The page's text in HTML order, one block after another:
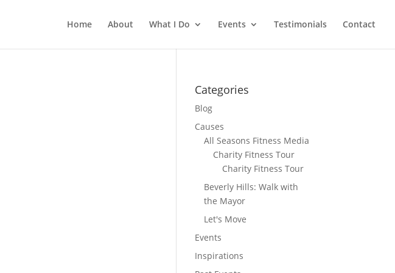
Home About What I Do Events Testimonials Contact
Categories
Blog
Causes
All Seasons Fitness Media
Charity Fitness Tour
Charity Fitness Tour
Beverly Hills: Walk with
the Mayor
Let's Move
Events
Inspirations